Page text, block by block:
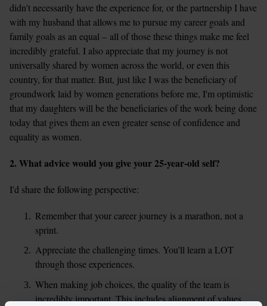
didn't necessarily have the experience for, or the partnership I have
with my husband that allows me to pursue my career goals and
family goals as an equal – all of those these things make me feel
incredibly grateful. I also appreciate that my journey is not
universally shared by women across the world, or even this
country, for that matter. But, just like I was the beneficiary of
groundwork laid by women generations before me, I'm optimistic
that my daughters will be the beneficiaries of the work being done
today that gives them an even greater sense of confidence and
equality as women.
2. What advice would you give your 25-year-old self?
I'd share the following perspective:
Remember that your career journey is a marathon, not a
sprint.
Appreciate the challenging times. You'll learn a LOT
through those experiences.
When making job choices, the quality of the team is
incredibly important. This includes alignment of values,